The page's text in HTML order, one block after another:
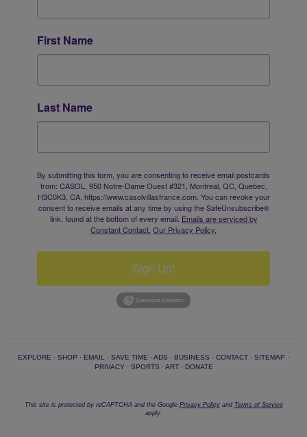
First Name
Last Name
By submitting this form, you are consenting to receive email postcards
from: CASOL, 950 Notre-Dame Ouest #321, Montreal, QC, Quebec,
H3C0K3, CA, https://www.casolvillasfrance.com. You can revoke your
consent to receive emails at any time by using the SafeUnsubscribe®
link, found at the bottom of every email. Emails are serviced by
Constant Contact. Our Privacy Policy.
Sign Up!
EXPLORE · SHOP · EMAIL · SAVE TIME · ADS · BUSINESS · CONTACT · SITEMAP ·
PRIVACY · SPORTS · ART· DONATE
This site is protected by reCAPTCHA and the Google Privacy Policyand Terms of Service
apply.